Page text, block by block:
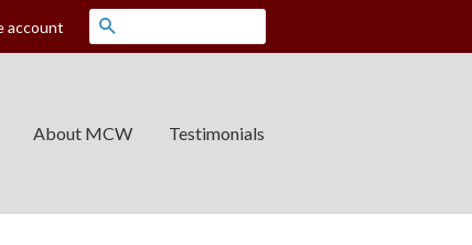
account
About MCW Testimonials